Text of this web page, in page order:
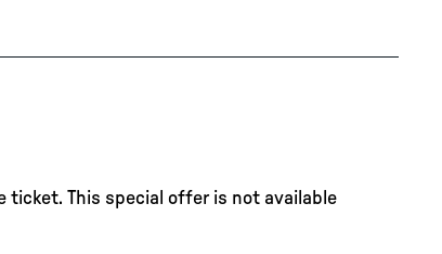
ticket. This special offer is not available